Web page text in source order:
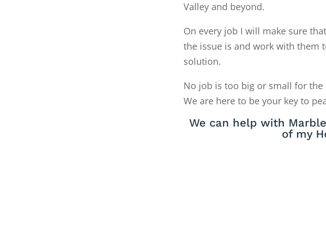
Valley and beyond.
On every job I will make sure
the issue is and work with them
solution.
No job is too big or small for the
We are here to be your key to
We can help with
of my